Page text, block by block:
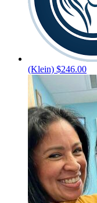
(Klein) $246.00